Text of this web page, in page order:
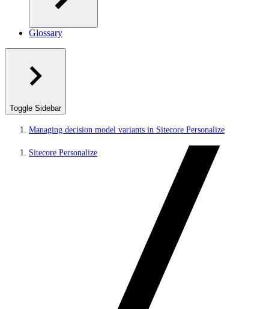
Glossary
Toggle Sidebar
Managing decision model variants in Sitecore Personalize
Sitecore Personalize